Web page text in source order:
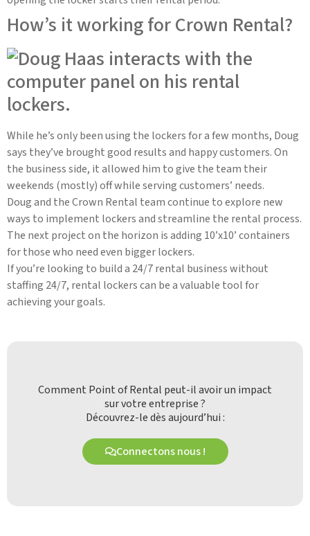
How’s it working for Crown Rental?
While he’s only been using the lockers for a few months, Doug
says they’ve brought good results and happy customers. On
the business side, it allowed him to give the team their
weekends (mostly) off while serving customers’ needs.
Doug and the Crown Rental team continue to explore new
ways to implement lockers and streamline the rental process.
The next project on the horizon is adding 10’x10’ containers
for those who need even bigger lockers.
If you’re looking to build a 24/7 rental business without
staffing 24/7, rental lockers can be a valuable tool for
achieving your goals.
Comment Point of Rental peut-il avoir un impact
sur votre entreprise ?
Découvrez-le dès aujourd’hui :
Connectons nous !